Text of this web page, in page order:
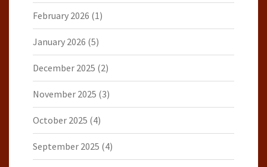
February 2026 (1)
January 2026 (5)
December 2025 (2)
November 2025 (3)
October 2025 (4)
September 2025 (4)